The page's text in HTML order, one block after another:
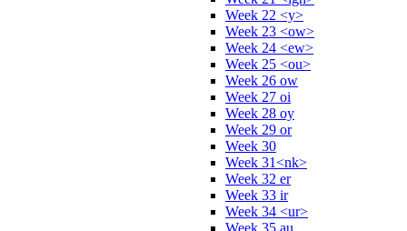
Week 22 <y>
Week 23 <ow>
Week 24 <ew>
Week 25 <ou>
Week 26 ow
Week 27 oi
Week 28 oy
Week 29 or
Week 30
Week 31<nk>
Week 32 er
Week 33 ir
Week 34 <ur>
Week 35 au